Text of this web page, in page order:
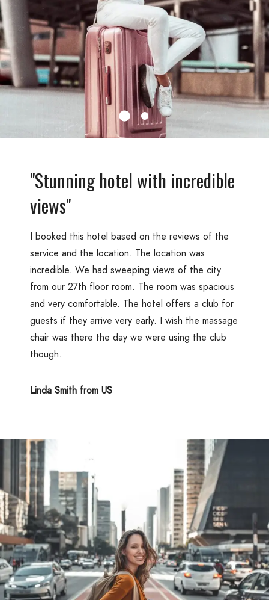
"Stunning hotel with incredible
views"
I booked this hotel based on the reviews of the
service and the location. The location was
incredible. We had sweeping views of the city
from our 27th floor room. The room was spacious
and very comfortable. The hotel offers a club for
guests if they arrive very early. I wish the massage
chair was there the day we were using the club
though.
Linda Smith from US